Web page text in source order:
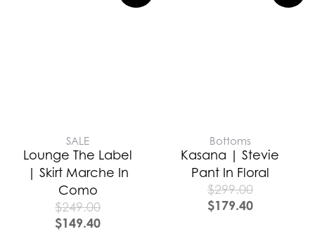
SALE
Lounge The Label
| Skirt Marche In
Como
$249.00
$149.40
Bottoms
Kasana | Stevie
Pant In Floral
$299.00
$179.40